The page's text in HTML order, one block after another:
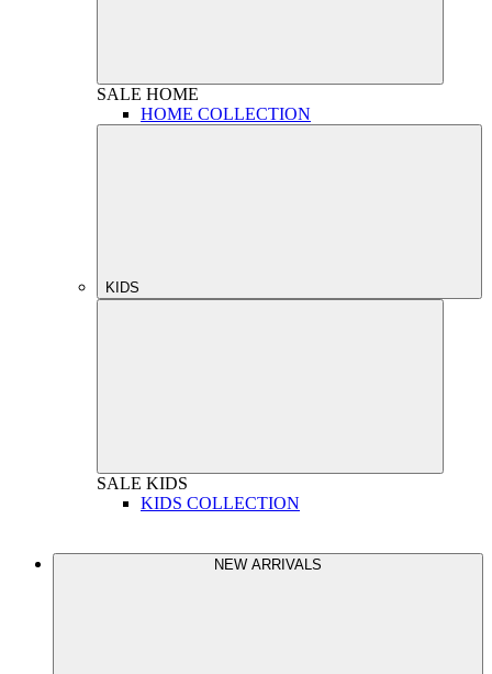
SALE HOME
HOME COLLECTION
KIDS
SALE KIDS
KIDS COLLECTION
NEW ARRIVALS